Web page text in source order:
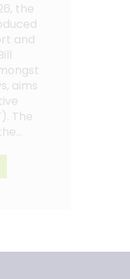
the
and
aims
The